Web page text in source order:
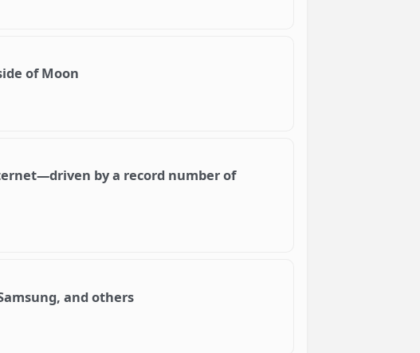
of Moon
by a record number of
and others